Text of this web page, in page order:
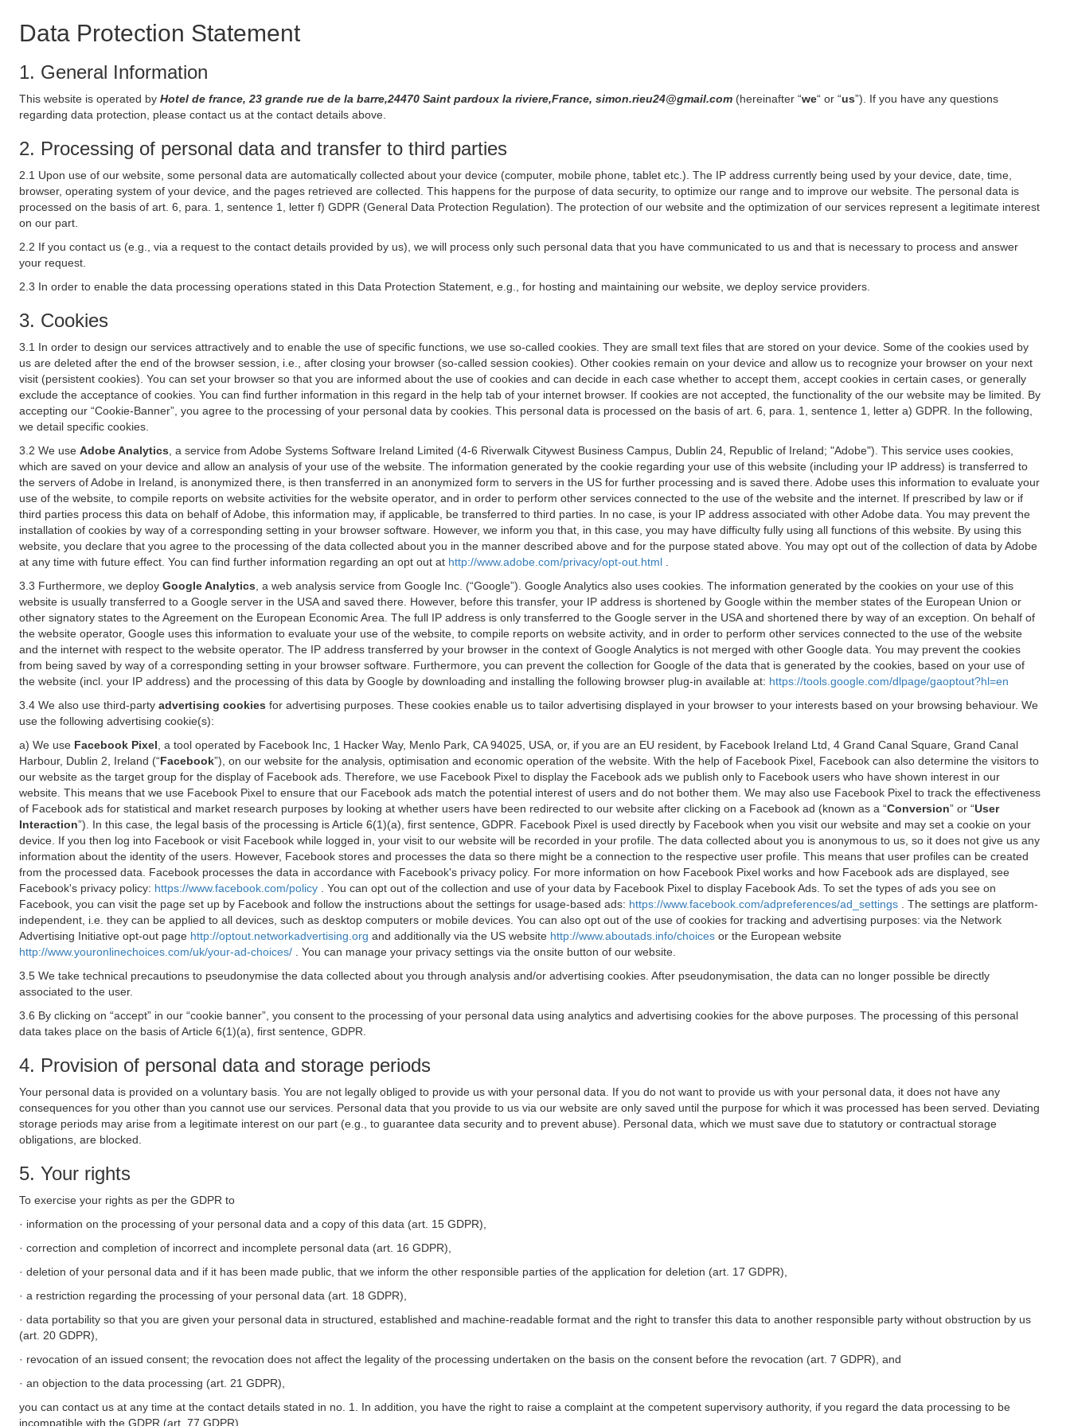
Data Protection Statement
1. General Information
This website is operated by Hotel de france, 23 grande rue de la barre,24470 Saint pardoux la riviere,France, simon.rieu24@gmail.com (hereinafter “we“ or “us”). If you have any questions
regarding data protection, please contact us at the contact details above.
2. Processing of personal data and transfer to third parties
2.1 Upon use of our website, some personal data are automatically collected about your device (computer, mobile phone, tablet etc.). The IP address currently being used by your device, date, time,
browser, operating system of your device, and the pages retrieved are collected. This happens for the purpose of data security, to optimize our range and to improve our website. The personal data is
processed on the basis of art. 6, para. 1, sentence 1, letter f) GDPR (General Data Protection Regulation). The protection of our website and the optimization of our services represent a legitimate interest
on our part.
2.2 If you contact us (e.g., via a request to the contact details provided by us), we will process only such personal data that you have communicated to us and that is necessary to process and answer
your request.
2.3 In order to enable the data processing operations stated in this Data Protection Statement, e.g., for hosting and maintaining our website, we deploy service providers.
3. Cookies
3.1 In order to design our services attractively and to enable the use of specific functions, we use so-called cookies. They are small text files that are stored on your device. Some of the cookies used by
us are deleted after the end of the browser session, i.e., after closing your browser (so-called session cookies). Other cookies remain on your device and allow us to recognize your browser on your next
visit (persistent cookies). You can set your browser so that you are informed about the use of cookies and can decide in each case whether to accept them, accept cookies in certain cases, or generally
exclude the acceptance of cookies. You can find further information in this regard in the help tab of your internet browser. If cookies are not accepted, the functionality of the our website may be limited. By
accepting our “Cookie-Banner”, you agree to the processing of your personal data by cookies. This personal data is processed on the basis of art. 6, para. 1, sentence 1, letter a) GDPR. In the following,
we detail specific cookies.
3.2 We use Adobe Analytics , a service from Adobe Systems Software Ireland Limited (4-6 Riverwalk Citywest Business Campus, Dublin 24, Republic of Ireland; "Adobe"). This service uses cookies,
which are saved on your device and allow an analysis of your use of the website. The information generated by the cookie regarding your use of this website (including your IP address) is transferred to
the servers of Adobe in Ireland, is anonymized there, is then transferred in an anonymized form to servers in the US for further processing and is saved there. Adobe uses this information to evaluate your
use of the website, to compile reports on website activities for the website operator, and in order to perform other services connected to the use of the website and the internet. If prescribed by law or if
third parties process this data on behalf of Adobe, this information may, if applicable, be transferred to third parties. In no case, is your IP address associated with other Adobe data. You may prevent the
installation of cookies by way of a corresponding setting in your browser software. However, we inform you that, in this case, you may have difficulty fully using all functions of this website. By using this
website, you declare that you agree to the processing of the data collected about you in the manner described above and for the purpose stated above. You may opt out of the collection of data by Adobe
at any time with future effect. You can find further information regarding an opt out at http://www.adobe.com/privacy/opt-out.html
3.3 Furthermore, we deploy Google Analytics , a web analysis service from Google Inc. (“Google”). Google Analytics also uses cookies. The information generated by the cookies on your use of this
website is usually transferred to a Google server in the USA and saved there. However, before this transfer, your IP address is shortened by Google within the member states of the European Union or
other signatory states to the Agreement on the European Economic Area. The full IP address is only transferred to the Google server in the USA and shortened there by way of an exception. On behalf of
the website operator, Google uses this information to evaluate your use of the website, to compile reports on website activity, and in order to perform other services connected to the use of the website
and the internet with respect to the website operator. The IP address transferred by your browser in the context of Google Analytics is not merged with other Google data. You may prevent the cookies
from being saved by way of a corresponding setting in your browser software. Furthermore, you can prevent the collection for Google of the data that is generated by the cookies, based on your use of
the website (incl. your IP address) and the processing of this data by Google by downloading and installing the following browser plug-in available at: https://tools.google.com/dlpage/gaoptout?hl=en
3.4 We also use third-party advertising cookies for advertising purposes. These cookies enable us to tailor advertising displayed in your browser to your interests based on your browsing behaviour. We
use the following advertising cookie(s):
a) We use Facebook Pixel , a tool operated by Facebook Inc, 1 Hacker Way, Menlo Park, CA 94025, USA, or, if you are an EU resident, by Facebook Ireland Ltd, 4 Grand Canal Square, Grand Canal
Harbour, Dublin 2, Ireland (“Facebook”), on our website for the analysis, optimisation and economic operation of the website. With the help of Facebook Pixel, Facebook can also determine the visitors to
our website as the target group for the display of Facebook ads. Therefore, we use Facebook Pixel to display the Facebook ads we publish only to Facebook users who have shown interest in our
website. This means that we use Facebook Pixel to ensure that our Facebook ads match the potential interest of users and do not bother them. We may also use Facebook Pixel to track the effectiveness
of Facebook ads for statistical and market research purposes by looking at whether users have been redirected to our website after clicking on a Facebook ad (known as a “Conversion” or “User
Interaction”). In this case, the legal basis of the processing is Article 6(1)(a), first sentence, GDPR. Facebook Pixel is used directly by Facebook when you visit our website and may set a cookie on your
device. If you then log into Facebook or visit Facebook while logged in, your visit to our website will be recorded in your profile. The data collected about you is anonymous to us, so it does not give us any
information about the identity of the users. However, Facebook stores and processes the data so there might be a connection to the respective user profile. This means that user profiles can be created
from the processed data. Facebook processes the data in accordance with Facebook's privacy policy. For more information on how Facebook Pixel works and how Facebook ads are displayed, see
Facebook's privacy policy: https://www.facebook.com/policy
. You can opt out of the collection and use of your data by Facebook Pixel to display Facebook Ads. To set the types of ads you see on
Facebook, you can visit the page set up by Facebook and follow the instructions about the settings for usage-based ads: https://www.facebook.com/adpreferences/ad_settings
. The settings are platform-
independent, i.e. they can be applied to all devices, such as desktop computers or mobile devices. You can also opt out of the use of cookies for tracking and advertising purposes: via the Network
Advertising Initiative opt-out page http://optout.networkadvertising.org and additionally via the US website http://www.aboutads.info/choices or the European website
http://www.youronlinechoices.com/uk/your-ad-choices/
. You can manage your privacy settings via the onsite button of our website.
3.5 We take technical precautions to pseudonymise the data collected about you through analysis and/or advertising cookies. After pseudonymisation, the data can no longer possible be directly
associated to the user.
3.6 By clicking on “accept” in our “cookie banner”, you consent to the processing of your personal data using analytics and advertising cookies for the above purposes. The processing of this personal
data takes place on the basis of Article 6(1)(a), first sentence, GDPR.
4. Provision of personal data and storage periods
Your personal data is provided on a voluntary basis. You are not legally obliged to provide us with your personal data. If you do not want to provide us with your personal data, it does not have any
consequences for you other than you cannot use our services. Personal data that you provide to us via our website are only saved until the purpose for which it was processed has been served. Deviating
storage periods may arise from a legitimate interest on our part (e.g., to guarantee data security and to prevent abuse). Personal data, which we must save due to statutory or contractual storage
obligations, are blocked.
5. Your rights
To exercise your rights as per the GDPR to
· information on the processing of your personal data and a copy of this data (art. 15 GDPR),
· correction and completion of incorrect and incomplete personal data (art. 16 GDPR),
· deletion of your personal data and if it has been made public, that we inform the other responsible parties of the application for deletion (art. 17 GDPR),
· a restriction regarding the processing of your personal data (art. 18 GDPR),
· data portability so that you are given your personal data in structured, established and machine-readable format and the right to transfer this data to another responsible party without obstruction by us
(art. 20 GDPR),
· revocation of an issued consent; the revocation does not affect the legality of the processing undertaken on the basis on the consent before the revocation (art. 7 GDPR), and
· an objection to the data processing (art. 21 GDPR),
you can contact us at any time at the contact details stated in no. 1. In addition, you have the right to raise a complaint at the competent supervisory authority, if you regard the data processing to be
incompatible with the GDPR (art. 77 GDPR).